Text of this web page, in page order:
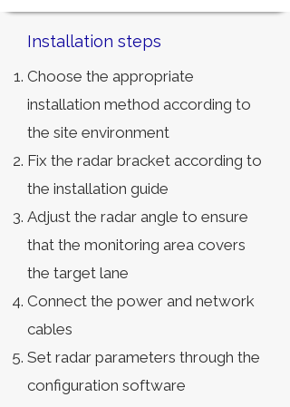
Installation steps
Choose the appropriate
installation method according to
the site environment
Fix the radar bracket according to
the installation guide
Adjust the radar angle to ensure
that the monitoring area covers
the target lane
Connect the power and network
cables
Set radar parameters through the
configuration software